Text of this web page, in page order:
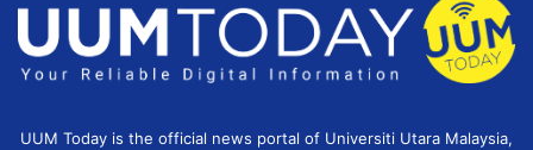
UUM Today is the official news portal of Universiti Utara Malaysia,